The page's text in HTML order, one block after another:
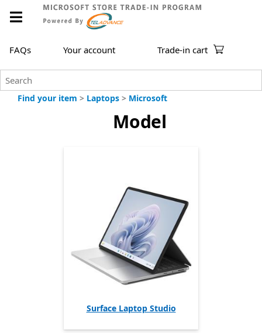
FAQs Your account Trade-in cart
Find your item > Laptops > Microsoft
Model
Surface Laptop Studio